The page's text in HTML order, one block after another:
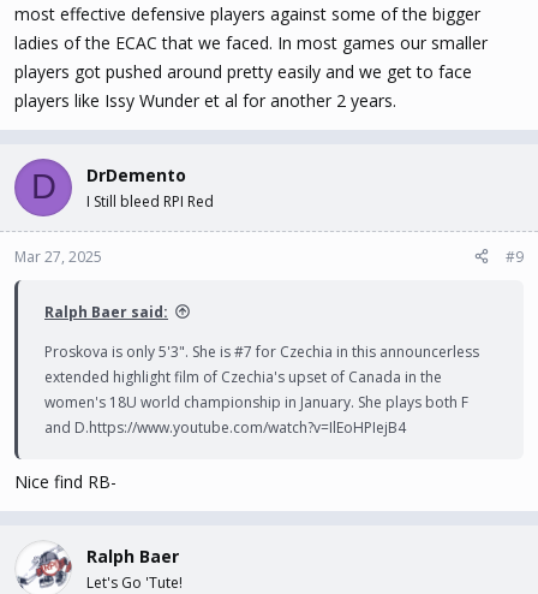
point. She will be accepted by another team but her skating will
limit how high a ranked team she will be on and how much ice time
she will get.
All in all though I don’t think this will hurt the team as much as
most effective defensive players against some of the bigger
ladies of the ECAC that we faced. In most games our smaller
players got pushed around pretty easily and we get to face
players like Issy Wunder et al for another 2 years.
D DrDemento
I Still bleed RPI Red
Mar 27, 2025 #9
Ralph Baer said:
Proskova is only 5'3". She is #7 for Czechia in this announcerless
extended highlight film of Czechia's upset of Canada in the
women's 18U world championship in January. She plays both F
and D.https://www.youtube.com/watch?v=IlEoHPIejB4
Nice find RB-
Ralph Baer
Let's Go 'Tute!